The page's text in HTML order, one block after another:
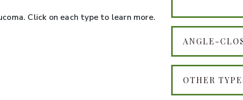
Click on each type to learn more.
ANGLE-
OTHER